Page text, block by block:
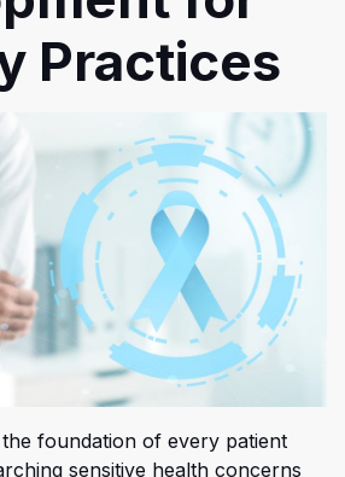
Practices
foundation of every patient
sensitive health concerns